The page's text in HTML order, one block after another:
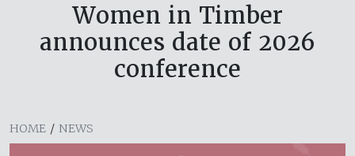
Women in Timber
announces date of 2026
conference
HOME / NEWS